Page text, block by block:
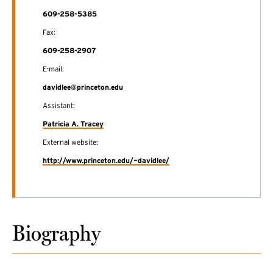
609-258-5385
Fax:
609-258-2907
E-mail:
davidlee@princeton.edu
Assistant:
Patricia A. Tracey
External website:
http://www.princeton.edu/~davidlee/(external link)
Biography